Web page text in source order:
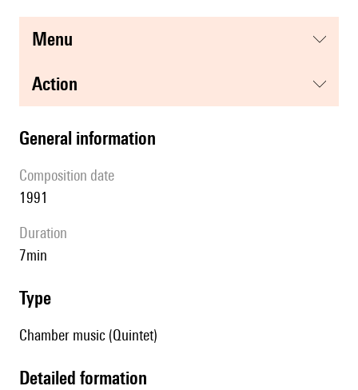
menu
action
general information
composition date
1991
duration
7min
type
Chamber music (Quintet)
detailed formation